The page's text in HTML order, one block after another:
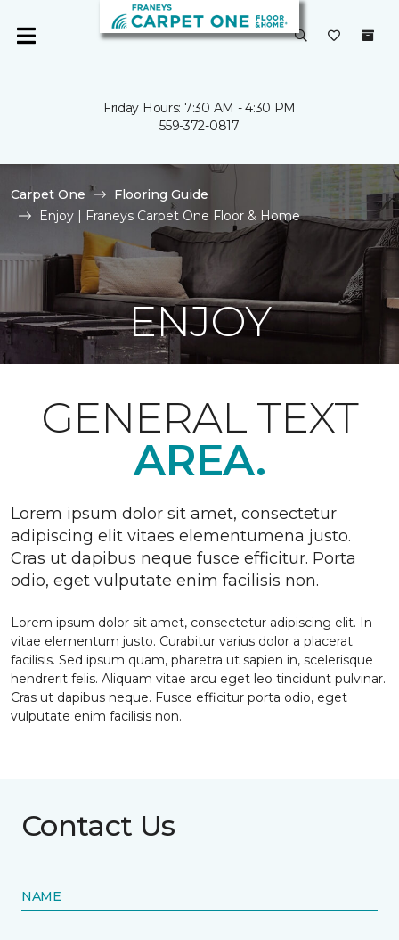
Friday Hours: 7:30 AM - 4:30 PM
559-372-0817
Carpet One
Flooring Guide
Enjoy | Franeys Carpet One Floor & Home
ENJOY
GENERAL TEXT
AREA.
Lorem ipsum dolor sit amet, consectetur
adipiscing elit vitaes elementumena justo.
Cras ut dapibus neque fusce efficitur. Porta
odio, eget vulputate enim facilisis non.
Lorem ipsum dolor sit amet, consectetur adipiscing elit. In
vitae elementum justo. Curabitur varius dolor a placerat
facilisis. Sed ipsum quam, pharetra ut sapien in, scelerisque
hendrerit felis. Aliquam vitae arcu eget leo tincidunt pulvinar.
Cras ut dapibus neque. Fusce efficitur porta odio, eget
vulputate enim facilisis non.
Contact Us
NAME